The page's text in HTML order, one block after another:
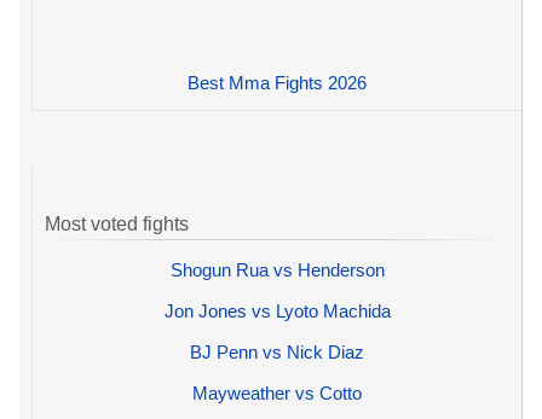
Best Mma Fights 2026
Most voted fights
Shogun Rua vs Henderson
Jon Jones vs Lyoto Machida
BJ Penn vs Nick Diaz
Mayweather vs Cotto